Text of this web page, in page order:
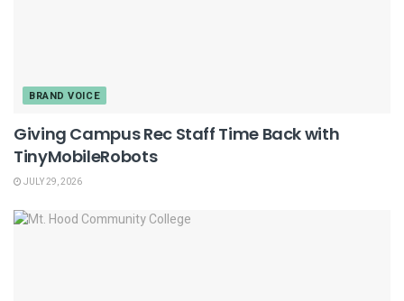
BRAND VOICE
Giving Campus Rec Staff Time Back with
TinyMobileRobots
JULY 29, 2026